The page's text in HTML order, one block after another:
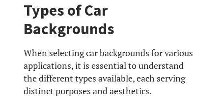
Types of Car
Backgrounds
When selecting car backgrounds for various
applications, it is essential to understand
the different types available, each serving
distinct purposes and aesthetics.